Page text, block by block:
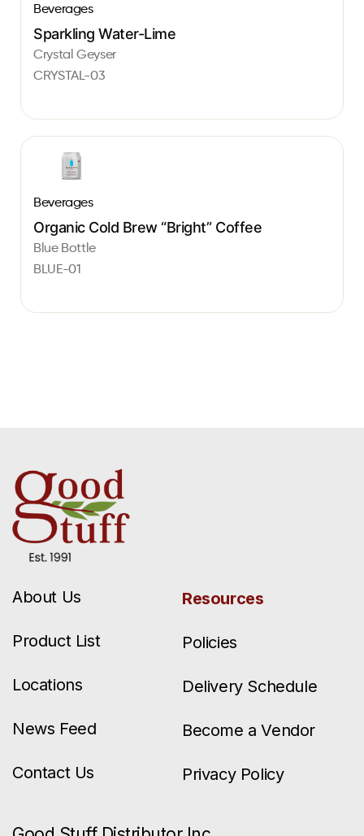
Beverages
Sparkling Water-Lime
Crystal Geyser
CRYSTAL-03
Beverages
Organic Cold Brew “Bright” Coffee
Blue Bottle
BLUE-01
About Us
Product List
Locations
News Feed
Contact Us
Resources
Policies
Delivery Schedule
Become a Vendor
Privacy Policy